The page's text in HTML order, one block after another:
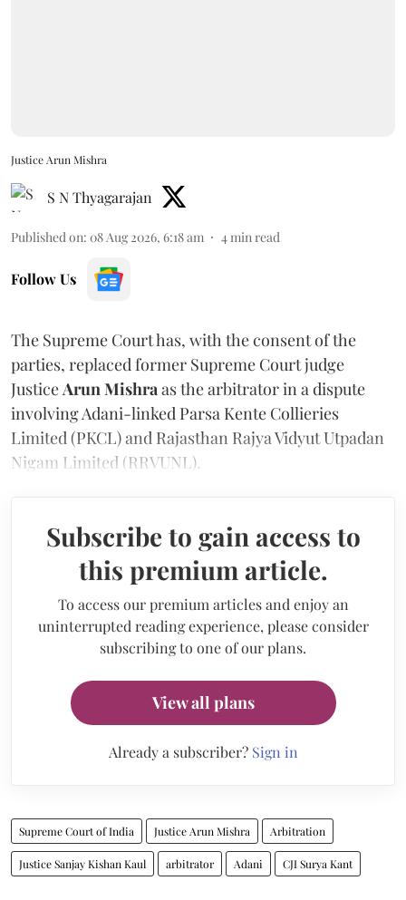
Justice Arun Mishra
S N Thyagarajan
Published on: 08 Aug 2026, 6:18 am 4 min read
Follow Us
The Supreme Court has, with the consent of the
parties, replaced former Supreme Court judge
Justice Arun Mishra as the arbitrator in a dispute
involving Adani-linked Parsa Kente Collieries
Limited (PKCL) and Rajasthan Rajya Vidyut Utpadan
Nigam Limited (RRVUNL).
Subscribe to gain access to
this premium article.
To access our premium articles and enjoy an
uninterrupted reading experience, please consider
subscribing to one of our plans.
View all plans
Already a subscriber? Sign in
Supreme Court of India Justice Arun Mishra Arbitration
Justice Sanjay Kishan Kaul arbitrator Adani CJI Surya Kant